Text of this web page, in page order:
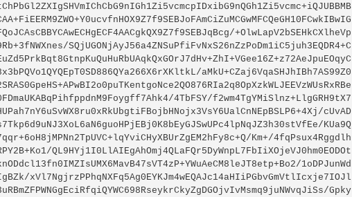
+OlwLapV2bSEHkCXlheVp
SQjUGONjAyJ56a4ZNSuPfiFvNxS26nZzPoDm1iC5juh3EQDR4+C
aMkU+CZaj6VqaSHJhIBh7AS99Z0
4TbFSY/f2wm4TgYMiSlnz+LlgGRH9tX7
cUvAD
KUa9Q
Km+/4fqPsux4Rggdlh
QL9HYj1I0LlAIEgAhOmj4QLaFQr5DyWnpL7FbIiXOjeVJ0hm0EODOt
1oDPJunWd
xVl7NgjrzPPhqNXFq5Ag0EYKJm4wEQAJc14aHIiPGbvGmVtlIcxje7IOJl
Gpky